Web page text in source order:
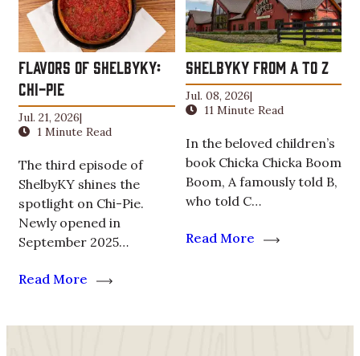
Flavors of ShelbyKY:
Chi-Pie
Jul. 21, 2026|
1 Minute Read
The third episode of
ShelbyKY shines the
spotlight on Chi-Pie.
Newly opened in
September 2025…
Read More
ShelbyKY From A to Z
Jul. 08, 2026|
11 Minute Read
In the beloved children’s
book Chicka Chicka Boom
Boom, A famously told B,
who told C…
Read More